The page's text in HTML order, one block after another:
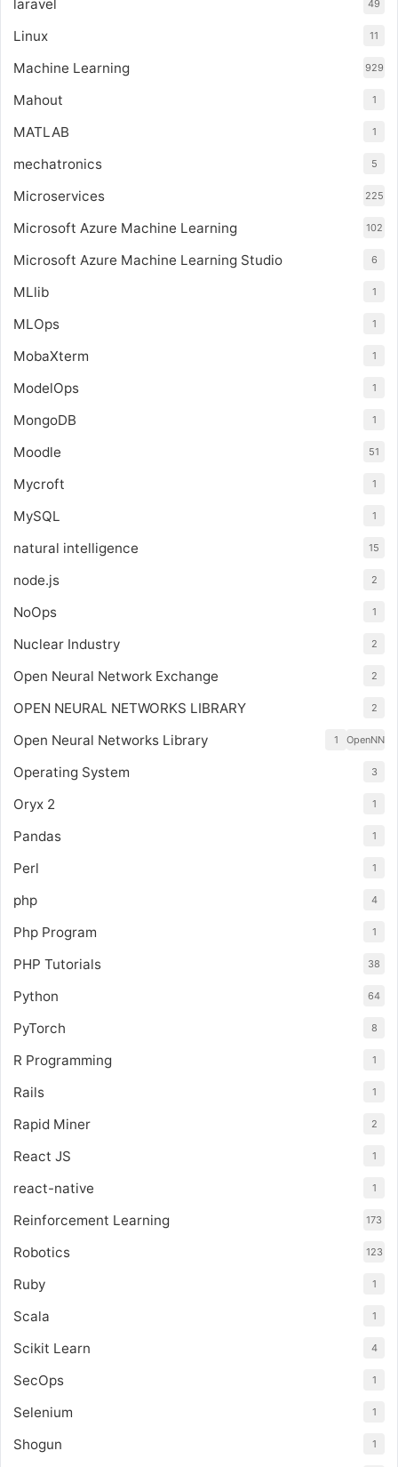
laravel 49
Linux 11
Machine Learning 929
Mahout 1
MATLAB 1
mechatronics 5
Microservices 225
Microsoft Azure Machine Learning 102
Microsoft Azure Machine Learning Studio 6
MLlib 1
MLOps 1
MobaXterm 1
ModelOps 1
MongoDB 1
Moodle 51
Mycroft 1
MySQL 1
natural intelligence 15
node.js 2
NoOps 1
Nuclear Industry 2
Open Neural Network Exchange 2
OPEN NEURAL NETWORKS LIBRARY 2
Open Neural Networks Library OpenNN
1
Operating System 3
Oryx 2 1
Pandas 1
Perl 1
php 4
Php Program 1
PHP Tutorials 38
Python 64
PyTorch 8
R Programming 1
Rails 1
Rapid Miner 2
React JS 1
react-native 1
Reinforcement Learning 173
Robotics 123
Ruby 1
Scala 1
Scikit Learn 4
SecOps 1
Selenium 1
Shogun 1